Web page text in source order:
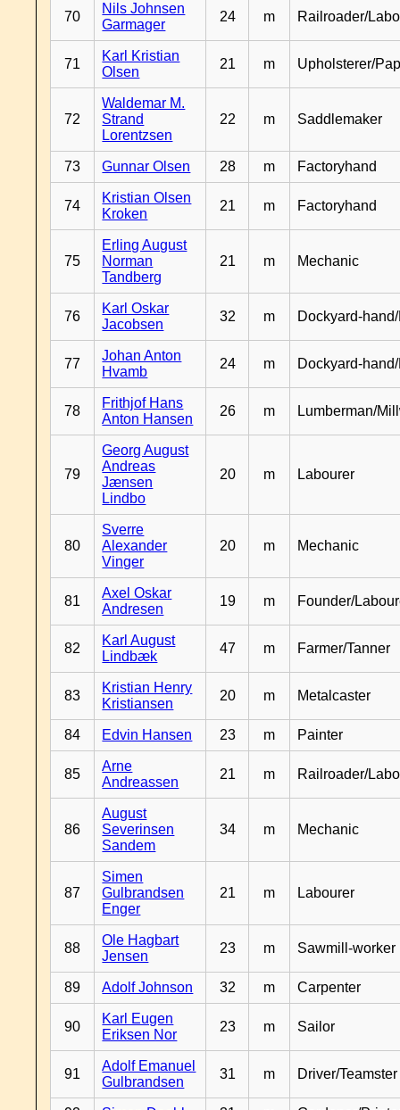
70
Nils Johnsen
Garmager
24 m Railroader/
71
Karl Kristian
Olsen
21 m Upholsterer/
72
Waldemar M.
Strand
Lorentzsen
22 m Saddlemaker
73 Gunnar Olsen 28 m Factoryhand
74
Kristian Olsen
Kroken
21 m Factoryhand
75
Erling August
Norman
Tandberg
21 m Mechanic
76
Karl Oskar
Jacobsen
32 m Dockyard-
77
Johan Anton
Hvamb
24 m Dockyard-
78
Frithjof Hans
Anton Hansen
26 m Lumberman/
79
Georg August
Andreas
Jænsen
Lindbo
20 m Labourer
80
Sverre
Alexander
Vinger
20 m Mechanic
81
Axel Oskar
Andresen
19 m Founder/
82
Karl August
Lindbæk
47 m Farmer/Tanner
83
Kristian Henry
Kristiansen
20 m Metalcaster
84 Edvin Hansen 23 m Painter
85
Arne
Andreassen
21 m Railroader/
86
August
Severinsen
Sandem
34 m Mechanic
87
Simen
Gulbrandsen
Enger
21 m Labourer
88
Ole Hagbart
Jensen
23 m Sawmill-worker
89 Adolf Johnson 32 m Carpenter
90
Karl Eugen
Eriksen Nor
23 m Sailor
91
Adolf Emanuel
Gulbrandsen
31 m Driver/Teamster